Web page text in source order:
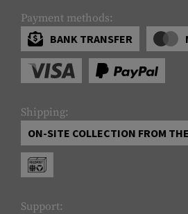
Payment methods:
BANK TRANSFER
Shipping:
ON-SITE COLLECTION FROM
Support: